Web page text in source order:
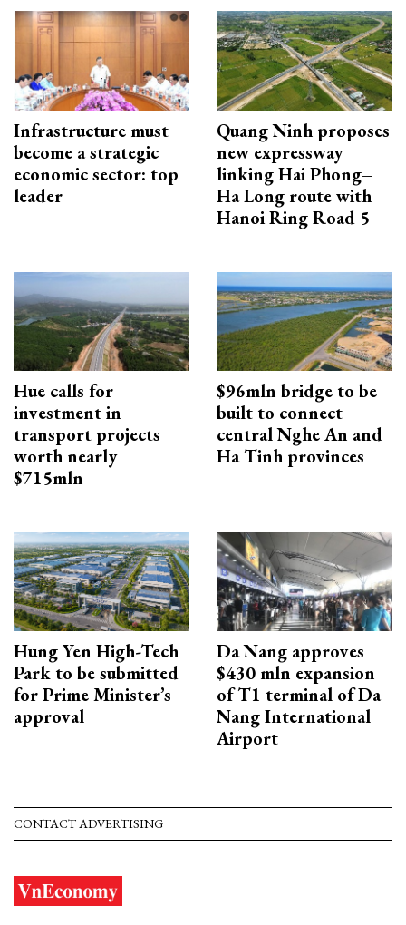
Infrastructure must
become a strategic
economic sector: top
leader
Quang Ninh proposes
new expressway
linking Hai Phong–
Ha Long route with
Hanoi Ring Road 5
Hue calls for
investment in
transport projects
worth nearly
$715mln
$96mln bridge to be
built to connect
central Nghe An and
Ha Tinh provinces
Hung Yen High-Tech
Park to be submitted
for Prime Minister’s
approval
Da Nang approves
$430 mln expansion
of T1 terminal of Da
Nang International
Airport
CONTACT ADVERTISING